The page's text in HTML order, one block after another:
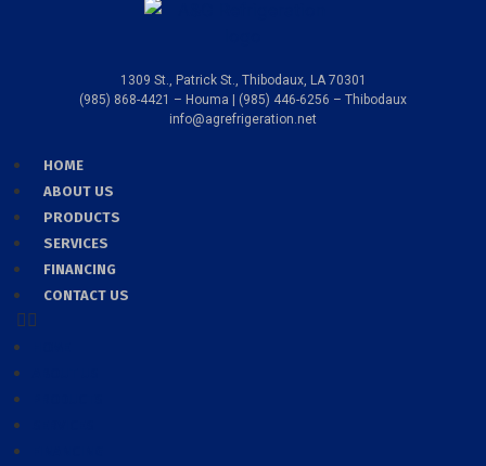
1309 St., Patrick St., Thibodaux, LA 70301
(985) 868-4421 – Houma | (985) 446-6256 – Thibodaux
info@agrefrigeration.net
HOME
ABOUT US
PRODUCTS
SERVICES
FINANCING
CONTACT US